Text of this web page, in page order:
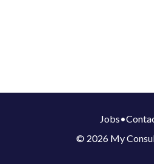
Jobs•
© 2026 My